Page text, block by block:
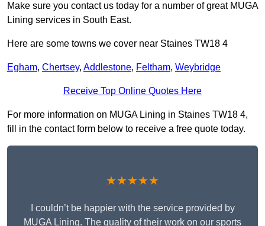
Make sure you contact us today for a number of great MUGA
Lining services in South East.
Here are some towns we cover near Staines TW18 4
Egham, Chertsey, Addlestone, Feltham, Weybridge
Receive Top Online Quotes Here
For more information on MUGA Lining in Staines TW18 4,
fill in the contact form below to receive a free quote today.
★★★★★
I couldn’t be happier with the service provided by
MUGA Lining. The quality of their work on our sports